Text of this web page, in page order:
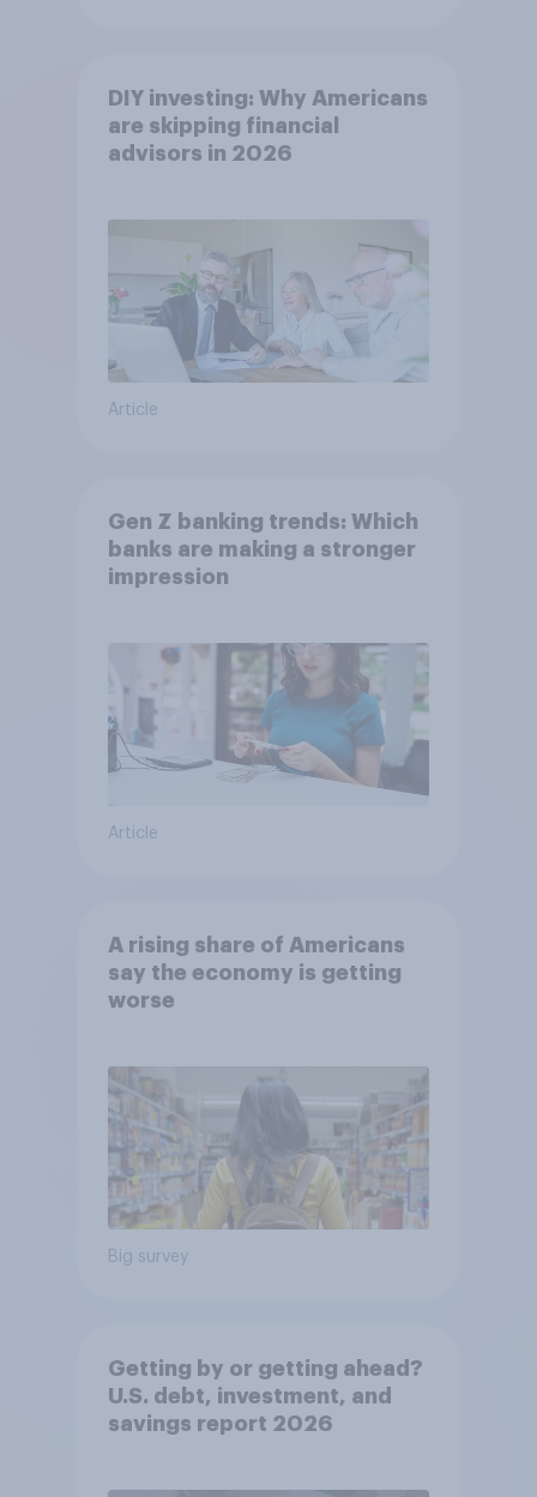
DIY investing: Why Americans
are skipping financial
advisors in 2026
Article
Gen Z banking trends: Which
banks are making a stronger
impression
Article
A rising share of Americans
say the economy is getting
worse
Big survey
Getting by or getting ahead?
U.S. debt, investment, and
savings report 2026​